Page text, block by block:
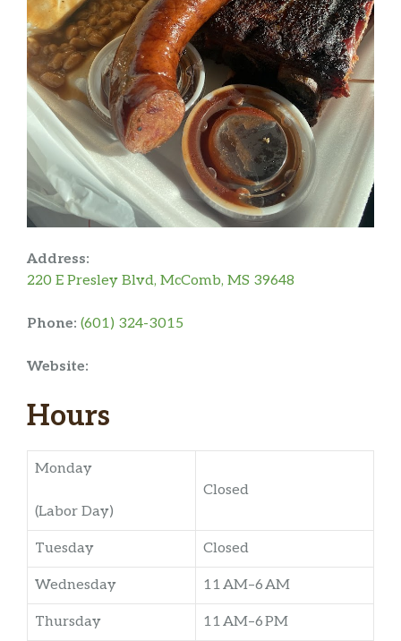
Address:
220 E Presley Blvd, McComb, MS 39648
Phone: (601) 324-3015
Website:
Hours
Monday
(Labor Day)
Closed
Tuesday Closed
Wednesday 11 AM–6 AM
Thursday 11 AM–6 PM